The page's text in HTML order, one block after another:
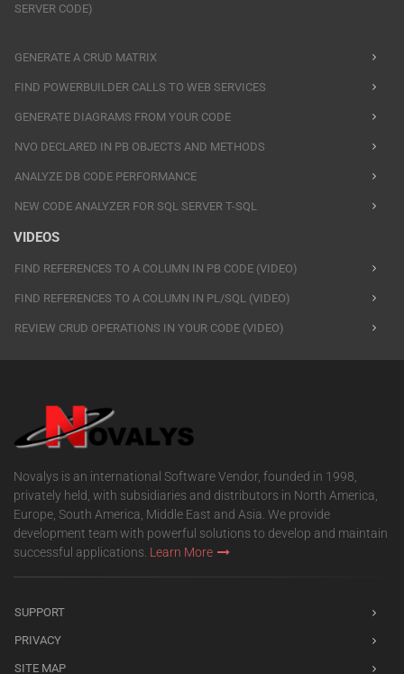
SERVER CODE)
GENERATE A CRUD MATRIX
FIND POWERBUILDER CALLS TO WEB SERVICES
GENERATE DIAGRAMS FROM YOUR CODE
NVO DECLARED IN PB OBJECTS AND METHODS
ANALYZE DB CODE PERFORMANCE
NEW CODE ANALYZER FOR SQL SERVER T-SQL
VIDEOS
FIND REFERENCES TO A COLUMN IN PB CODE (VIDEO)
FIND REFERENCES TO A COLUMN IN PL/SQL (VIDEO)
REVIEW CRUD OPERATIONS IN YOUR CODE (VIDEO)
Novalys is an international Software Vendor, founded in 1998,
privately held, with subsidiaries and distributors in North America,
Europe, South America, Middle East and Asia. We provide
development team with powerful solutions to develop and maintain
successful applications. Learn More
SUPPORT
PRIVACY
SITE MAP